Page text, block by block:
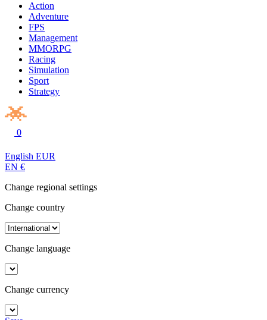
Action
Adventure
FPS
Management
MMORPG
Racing
Simulation
Sport
Strategy
0
English EUR
EN €
Change regional settings
Change country
Change language
Change currency